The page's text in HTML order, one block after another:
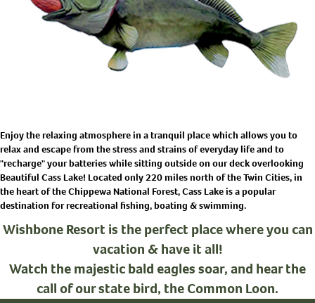
Enjoy the relaxing atmosphere in a tranquil place which allows you to
relax and escape from the stress and strains of everyday life and to
"recharge" your batteries while sitting outside on our deck overlooking
Beautiful Cass Lake! Located only 220 miles north of the Twin Cities, in
the heart of the Chippewa National Forest, Cass Lake is a popular
destination for recreational fishing, boating & swimming.
Wishbone Resort is the perfect place where you can
vacation & have it all!
Watch the majestic bald eagles soar, and hear the
call of our state bird, the Common Loon.